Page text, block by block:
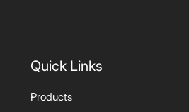
Quick Links
Products